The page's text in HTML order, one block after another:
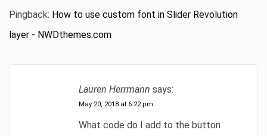
Pingback: How to use custom font in Slider Revolution
layer - NWDthemes.com
Lauren Herrmann says:
May 20, 2018 at 6:22 pm
What code do I add to the button